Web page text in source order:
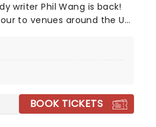
writer Phil Wang is back!
to venues around the UK
a theatre near you.
successful slots on
Letterman,and now a
train shows no sign of
BOOK TICKETS